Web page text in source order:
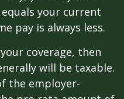
your current
pay is always less.
coverage, then
will be taxable.
the employer-